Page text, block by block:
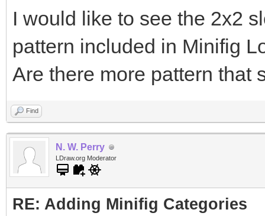
I would like to see the 2x2
pattern included in Minifig
Are there more pattern that
Find
N. W. Perry
LDraw.org Moderator
RE: Adding Minifig Categories